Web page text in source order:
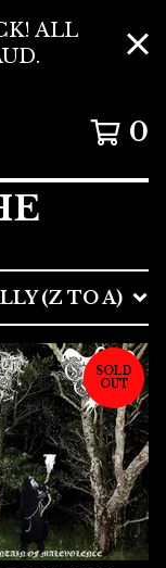
ALL
0
(Z TO A)
SOLD
OUT